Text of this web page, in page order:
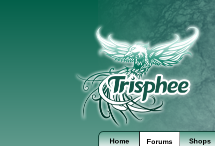
Home Forums Shops